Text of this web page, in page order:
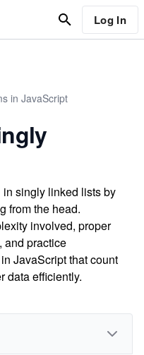
Log In
in JavaScript
singly linked lists by
from the head.
involved, proper
and practice
JavaScript that count
data efficiently.